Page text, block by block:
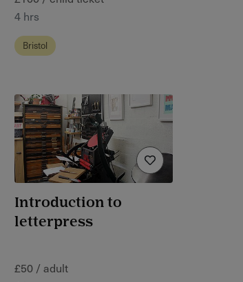
4 hrs
Bristol
Introduction to
letterpress
£50 / adult